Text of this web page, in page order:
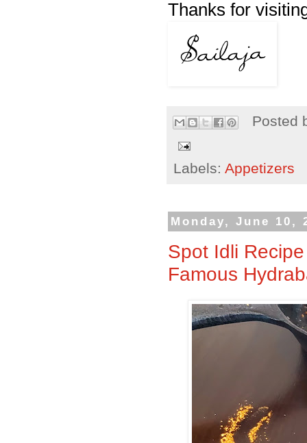
Thanks for
Posted
Labels: Appetizers
Monday, June 10,
Spot Idli
Famous